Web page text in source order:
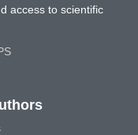
access to scientific